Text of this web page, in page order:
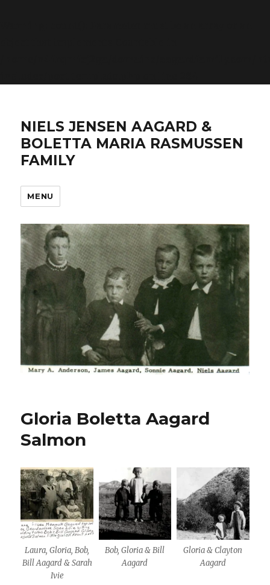
NIELS JENSEN AAGARD &
BOLETTA MARIA RASMUSSEN
FAMILY
MENU
Gloria Boletta Aagard
Salmon
Laura, Gloria, Bob,
Bill Aagard & Sarah
Ivie
Bob, Gloria & Bill
Aagard
Gloria & Clayton
Aagard